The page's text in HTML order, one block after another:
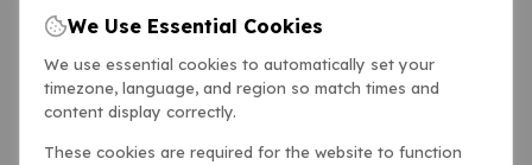
We Use Essential Cookies
We use essential cookies to automatically set your
timezone, language, and region so match times and
content display correctly.
These cookies are required for the website to function